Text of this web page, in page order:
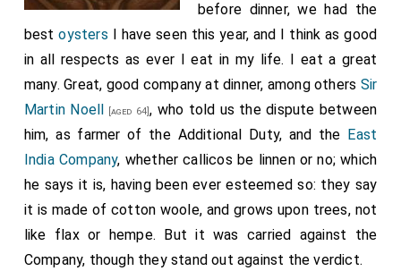
before dinner, we had the
bestoysters I have seen this year, and I think as good
in all respects as ever I eat in my life. I eat a great
many. Great, good company at dinner, among others Sir
Martin Noell
[aged 64], who told us the dispute between
him, as farmer of the Additional Duty, and the East
India Company, whether callicos be linnen or no; which
he says it is, having been ever esteemed so: they say
it is made of cotton woole, and grows upon trees, not
like flax or hempe. But it was carried against the
Company, though they stand out against the verdict.